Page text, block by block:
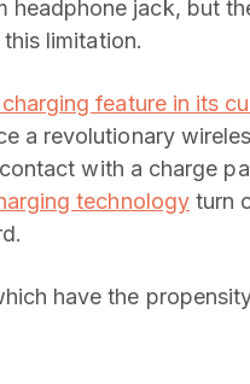
jack, but
limitation.
feature in its
a revolutionary
with a charge
technologyturn
have the